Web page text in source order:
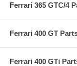
Ferrari 365 GTC/4
Ferrari 400 GT
Ferrari 400 GTi